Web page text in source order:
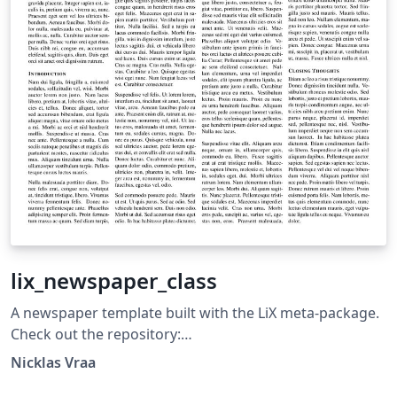
lix_newspaper_class
A newspaper template built with the LiX meta-package.
Check out the repository:
https://github.com/NicklasVraa/LiX. Stars are
Nicklas Vraa